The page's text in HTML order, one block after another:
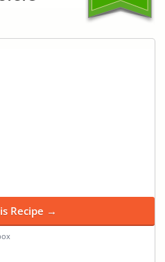
Recipe →